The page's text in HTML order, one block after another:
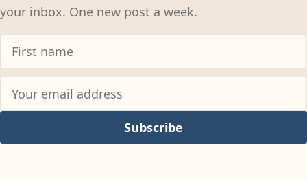
your inbox. One new post a week.
Subscribe